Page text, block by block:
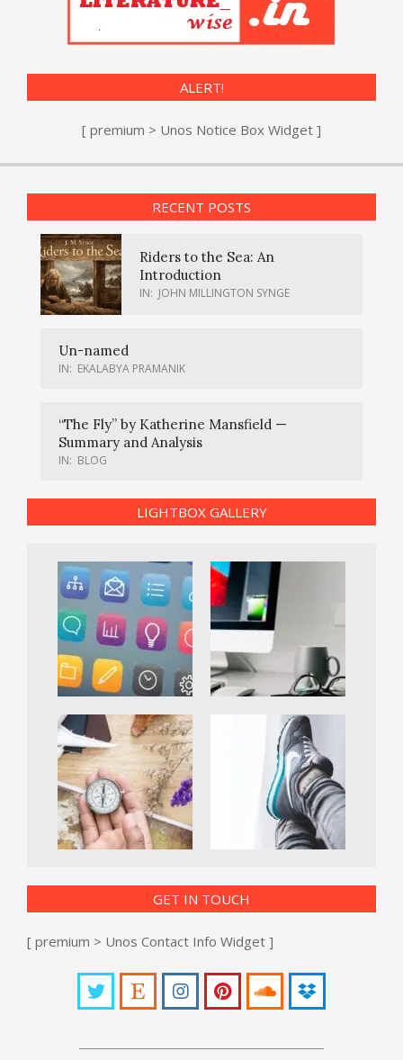
ALERT!
[ premium > Unos Notice Box Widget ]
RECENT POSTS
Riders to the Sea: An
Introduction
IN: JOHN MILLINGTON SYNGE
Un-named
IN: EKALABYA PRAMANIK
“The Fly” by Katherine Mansfield —
Summary and Analysis
IN: BLOG
LIGHTBOX GALLERY
GET IN TOUCH
[ premium > Unos Contact Info Widget ]